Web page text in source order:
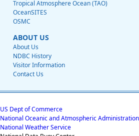
Tropical Atmosphere Ocean (TAO)
OceanSITES
OSMC
ABOUT US
About Us
NDBC History
Visitor Information
Contact Us
US Dept of Commerce
National Oceanic and Atmospheric Administration
National Weather Service